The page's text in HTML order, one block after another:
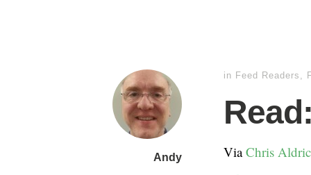
Andy
in Feed Readers ,
ViaChris